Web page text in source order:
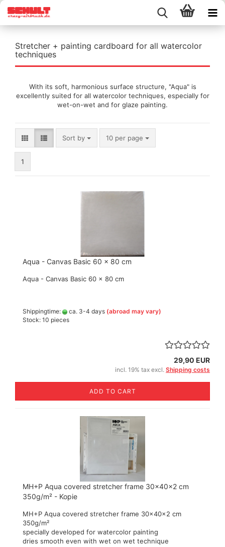
Stretcher + painting cardboard for all watercolor
techniques
With its soft, harmonious surface structure, "Aqua" is
excellently suited for all watercolor techniques, especially for
wet-on-wet and for glaze painting.
Sort by
Sort by 10 per page
per page
1
Aqua - Canvas Basic 60 x 80 cm
Aqua - Canvas Basic 60 x 80 cm
Shippingtime: ca. 3-4 days (abroad may vary)
Stock: 10 pieces
29,90 EUR
incl. 19% tax excl. Shipping costs
ADD TO CART
MH+P Aqua covered stretcher frame 30x40x2 cm
350g/m² - Kopie
MH+P Aqua covered stretcher frame 30x40x2 cm
350g/m²
specially developed for watercolor painting
dries smooth even with wet on wet technique